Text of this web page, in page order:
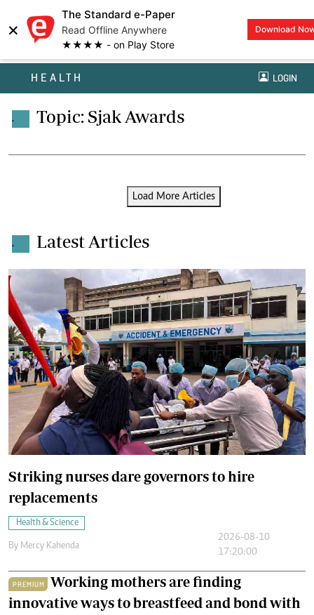
×
The Standard e-Paper
Read Offline Anywhere
★★★★ - on Play Store
Download
HEALTH LOGIN
. Topic: Sjak Awards
Load More Articles
. Latest Articles
Striking nurses dare governors to hire
replacements
Health & Science
By Mercy Kahenda
2026-08-10
17:20:00
PREMIUM
Working mothers are finding
innovative ways to breastfeed and bond with